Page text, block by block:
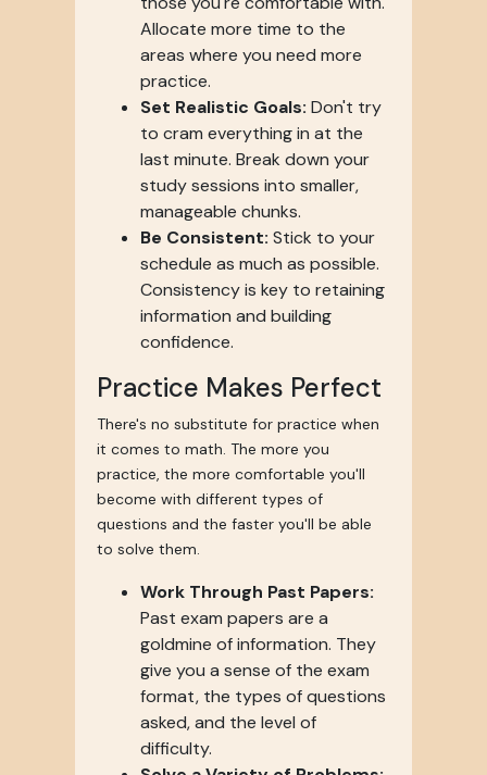
Allocate more time to the
areas where you need more
practice.
Set Realistic Goals: Don't try
to cram everything in at the
last minute. Break down your
study sessions into smaller,
manageable chunks.
Be Consistent: Stick to your
schedule as much as possible.
Consistency is key to retaining
information and building
confidence.
Practice Makes Perfect
There's no substitute for practice when
it comes to math. The more you
practice, the more comfortable you'll
become with different types of
questions and the faster you'll be able
to solve them.
Work Through Past Papers:
Past exam papers are a
goldmine of information. They
give you a sense of the exam
format, the types of questions
asked, and the level of
difficulty.